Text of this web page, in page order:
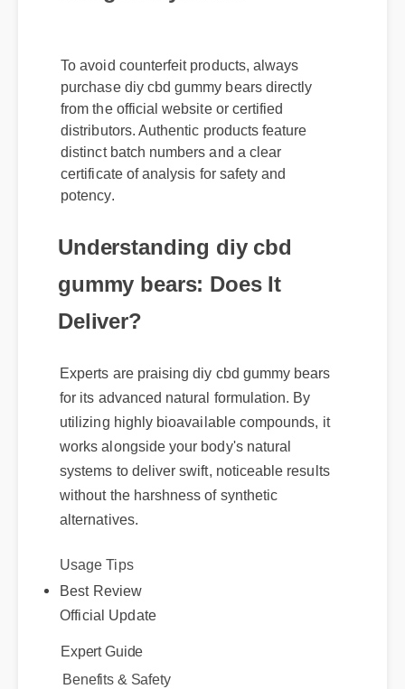
purchase diy cbd gummy bears directly
from the official website or certified
distributors. Authentic products feature
distinct batch numbers and a clear
certificate of analysis for safety and
potency.
gummy bears: Does It
Deliver?
for its advanced natural formulation. By
utilizing highly bioavailable compounds, it
works alongside your body's natural
systems to deliver swift, noticeable results
without the harshness of synthetic
alternatives.
Best Review
Official Update
Expert Guide
Benefits & Safety